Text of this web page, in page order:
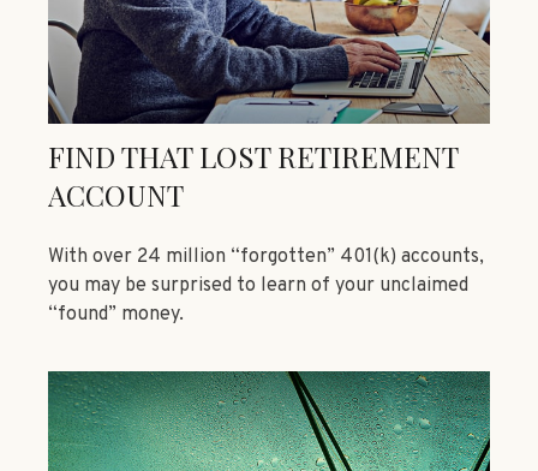
FIND THAT LOST RETIREMENT
ACCOUNT
With over 24 million “forgotten” 401(k) accounts,
you may be surprised to learn of your unclaimed
“found” money.